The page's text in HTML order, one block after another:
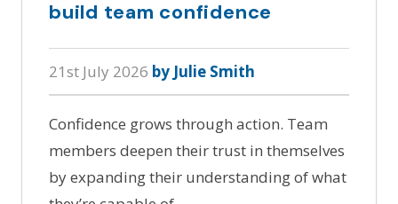
build team confidence
21st July 2026 by Julie Smith
Confidence grows through action. Team
members deepen their trust in themselves
by expanding their understanding of what